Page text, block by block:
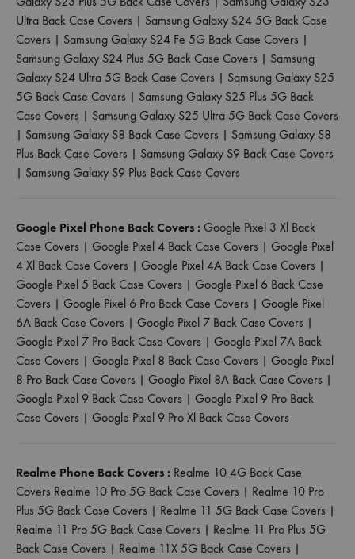
Ultra Back Case Covers | Samsung Galaxy S24 5G Back Case
Covers | Samsung Galaxy S24 Fe 5G Back Case Covers |
Samsung Galaxy S24 Plus 5G Back Case Covers | Samsung
Galaxy S24 Ultra 5G Back Case Covers | Samsung Galaxy S25
5G Back Case Covers | Samsung Galaxy S25 Plus 5G Back
Case Covers | Samsung Galaxy S25 Ultra 5G Back Case Covers
| Samsung Galaxy S8 Back Case Covers | Samsung Galaxy S8
Plus Back Case Covers | Samsung Galaxy S9 Back Case Covers
| Samsung Galaxy S9 Plus Back Case Covers
Google Pixel Phone Back Covers : Google Pixel 3 Xl Back
Case Covers | Google Pixel 4 Back Case Covers | Google Pixel
4 Xl Back Case Covers | Google Pixel 4A Back Case Covers |
Google Pixel 5 Back Case Covers | Google Pixel 6 Back Case
Covers | Google Pixel 6 Pro Back Case Covers | Google Pixel
6A Back Case Covers | Google Pixel 7 Back Case Covers |
Google Pixel 7 Pro Back Case Covers | Google Pixel 7A Back
Case Covers | Google Pixel 8 Back Case Covers | Google Pixel
8 Pro Back Case Covers | Google Pixel 8A Back Case Covers |
Google Pixel 9 Back Case Covers | Google Pixel 9 Pro Back
Case Covers | Google Pixel 9 Pro Xl Back Case Covers
Realme Phone Back Covers : Realme 10 4G Back Case
Covers Realme 10 Pro 5G Back Case Covers | Realme 10 Pro
Plus 5G Back Case Covers | Realme 11 5G Back Case Covers |
Realme 11 Pro 5G Back Case Covers | Realme 11 Pro Plus 5G
Back Case Covers | Realme 11X 5G Back Case Covers |